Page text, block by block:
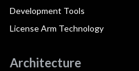
Development Tools
License Arm Technology
Architecture